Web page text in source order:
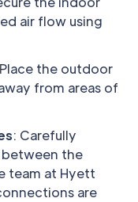
air flow using
the outdoor
from areas of
: Carefully
the
team at Hyett
are